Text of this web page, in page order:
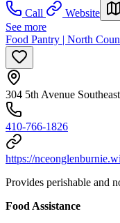
Call
Website
See more
Food Pantry | North
304 5th Avenue
410-766-1826
https://
Provides perishable and
Food Assistance